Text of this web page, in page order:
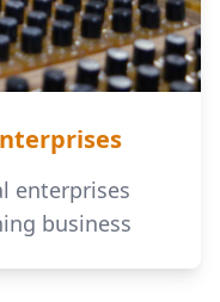
enterprises
business